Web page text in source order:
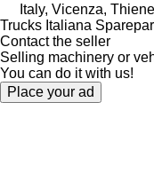
Italy, Vicenza, Thiene
Trucks Italiana
Contact the seller
Selling machinery or
You can do it with us!
Place your ad